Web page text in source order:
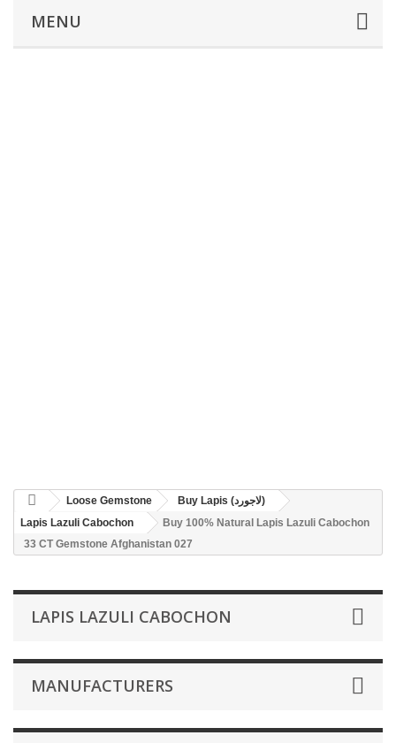
MENU
Loose Gemstone
Buy Lapis (لاجورد)
Lapis Lazuli Cabochon
Buy 100% Natural Lapis Lazuli Cabochon
33 CT Gemstone Afghanistan 027
LAPIS LAZULI CABOCHON
MANUFACTURERS